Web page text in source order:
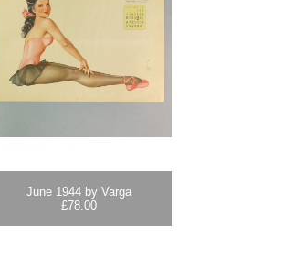
June 1944 by Varga
£78.00